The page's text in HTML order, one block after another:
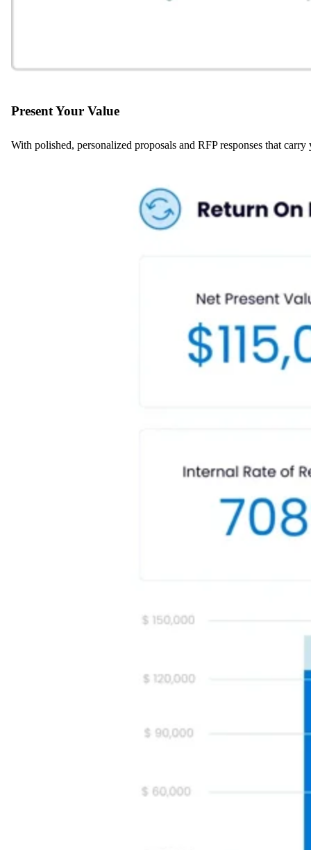
Present Your Value
With polished, personalized proposals and RFP responses that